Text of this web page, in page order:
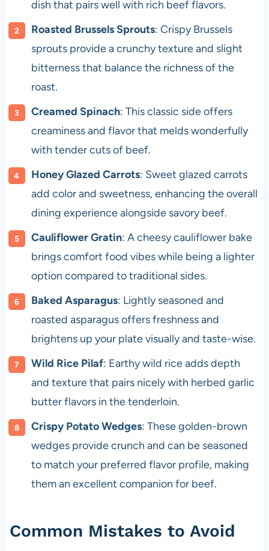
dish that pairs well with rich beef flavors.
Roasted Brussels Sprouts: Crispy Brussels
sprouts provide a crunchy texture and slight
bitterness that balance the richness of the
roast.
Creamed Spinach: This classic side offers
creaminess and flavor that melds wonderfully
with tender cuts of beef.
Honey Glazed Carrots: Sweet glazed carrots
add color and sweetness, enhancing the overall
dining experience alongside savory beef.
Cauliflower Gratin: A cheesy cauliflower bake
brings comfort food vibes while being a lighter
option compared to traditional sides.
Baked Asparagus: Lightly seasoned and
roasted asparagus offers freshness and
brightens up your plate visually and taste-wise.
Wild Rice Pilaf: Earthy wild rice adds depth
and texture that pairs nicely with herbed garlic
butter flavors in the tenderloin.
Crispy Potato Wedges: These golden-brown
wedges provide crunch and can be seasoned
to match your preferred flavor profile, making
them an excellent companion for beef.
Common Mistakes to Avoid